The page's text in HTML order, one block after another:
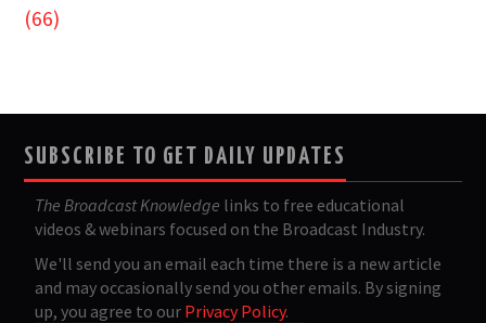
(66)
SUBSCRIBE TO GET DAILY UPDATES
The Broadcast Knowledge links to free educational
videos & webinars focused on the Broadcast Industry.
We'll send you an email each time there is a new article
and may occasionally send you other emails. By signing
up, you agree to our Privacy Policy.